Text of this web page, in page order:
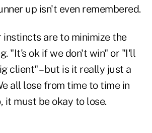
up isn't even remembered.
instincts are to minimize the
"It's ok if we don't win" or "I'll
client" – but is it really just a
all lose from time to time in
it must be okay to lose.